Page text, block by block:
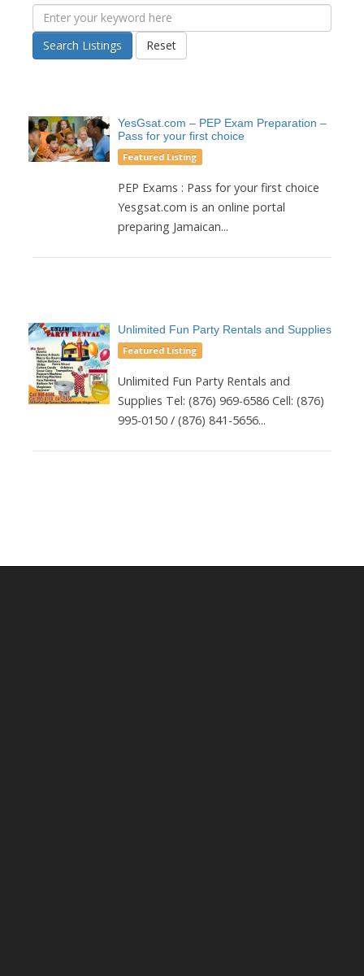
Search Listings Reset
YesGsat.com – PEP Exam Preparation –
Pass for your first choice
Featured Listing
PEP Exams : Pass for your first choice
Yesgsat.com is an online portal
preparing Jamaican...
Unlimited Fun Party Rentals and Supplies
Featured Listing
Unlimited Fun Party Rentals and
Supplies Tel: (876) 969-6586 Cell: (876)
995-0150 / (876) 841-5656...